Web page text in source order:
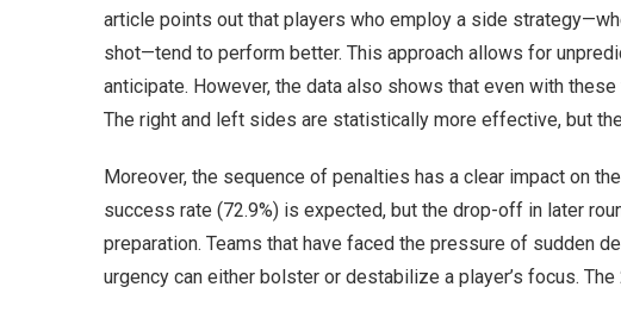
article points out that players who employ a side
shot—tend to perform better. This approach allows for
anticipate. However, the data also shows that even with
The right and left sides are statistically more effective, but
Moreover, the sequence of penalties has a clear impact on
success rate (72.9%) is expected, but the drop-off in later
preparation. Teams that have faced the pressure of sudden
urgency can either bolster or destabilize a player’s focus.